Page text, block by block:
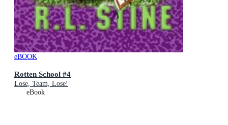
eBOOK
Rotten School #4
Lose, Team, Lose!
eBook